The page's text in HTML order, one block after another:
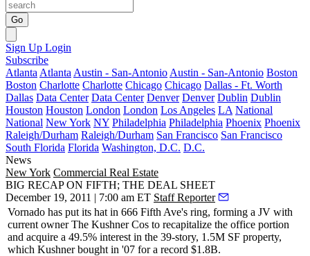
Go
Sign Up Login
Subscribe
Atlanta Atlanta Austin - San-Antonio Austin - San-Antonio Boston
Boston Charlotte Charlotte Chicago Chicago Dallas - Ft. Worth
Dallas Data Center Data Center Denver Denver Dublin Dublin
Houston Houston London London Los Angeles LA National
National New York NY Philadelphia Philadelphia Phoenix Phoenix
Raleigh/Durham Raleigh/Durham San Francisco San Francisco
South Florida Florida Washington, D.C. D.C.
News
New York Commercial Real Estate
BIG RECAP ON FIFTH; THE DEAL SHEET
December 19, 2011 | 7:00 am ET Staff Reporter
Vornado has put its hat in 666 Fifth Ave's ring, forming a JV with
current ownerThe Kushner Cos to recapitalize the office portion
and acquire a 49.5% interest in the 39-story, 1.5M SF property,
which Kushner bought in '07 for a record $1.8B.